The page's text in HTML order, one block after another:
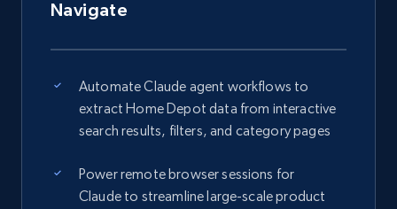
Navigate
Automate Claude agent workflows to
extract Home Depot data from interactive
search results, filters, and category pages
Power remote browser sessions for
Claude to streamline large-scale product